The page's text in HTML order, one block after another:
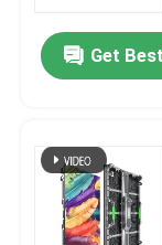
VR Show
Factory Tour
Get